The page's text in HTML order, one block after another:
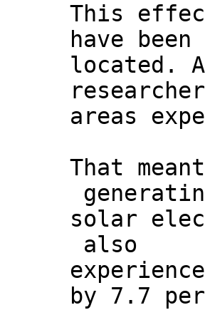
This
have
located.
areas
That
solar
also
by 7.7